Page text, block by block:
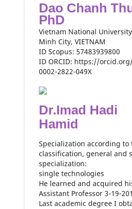
Dao Chanh
PhD
Vietnam National
Minh City, VIETNAM
ID Scopus: 57483939800
ID ORCID: https://
0002-2822-049X
Dr.Imad Hadi
Hamid
Specialization according to
classification, general and
specialization:
single technologies
He learned and acquired
Assistant Professor 3-19-
Last academic degree I